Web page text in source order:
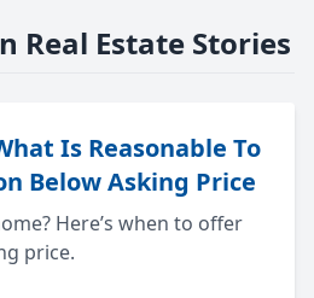
Real Estate Stories
Is Reasonable To
Below Asking Price
Here’s when to offer
price.